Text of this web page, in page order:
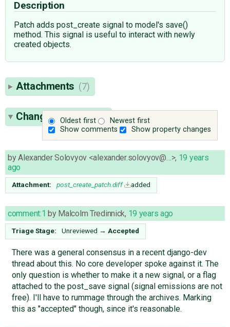
Description
Patch adds post_create signal to model's save()
method. This signal is useful to interact with newly
created objects.
Attachments (7)
Oldest first
Newest first
Show comments
Show property changes
Change History(14)
byAlexander Solovyov <alexander.solovyov@…>, 19 years
ago
Attachment: post_create_patch.diff added
comment:1 by Malcolm Tredinnick, 19 years ago
Triage Stage: Unreviewed → Accepted
There was a general consensus in a recent django-dev
thread about this. No core developer spoke against it. The
only question is whether to make it a new signal, or a flag
attached to the post_save signal (signal emissions are not
free). I'll have to rummage through the archives. Marking
this as "accepted" though, since it's reasonable.